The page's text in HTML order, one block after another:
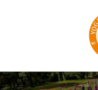
Skip to main content